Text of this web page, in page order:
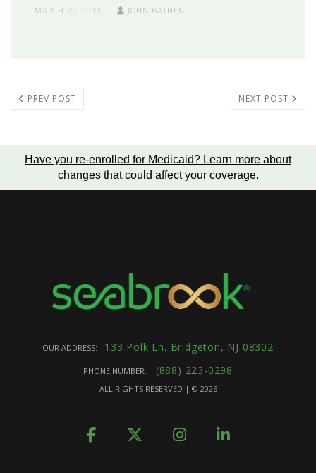
MARCH 27, 2013 JOHN BATHEN
PREV POST NEXT POST
Have you re-enrolled for Medicaid? Learn more about
changes that could affect your coverage.
OUR ADDRESS: 133 Polk Ln. Bridgeton, NJ 08302
PHONE NUMBER: (888) 223-0298
ALL RIGHTS RESERVED | © 2026